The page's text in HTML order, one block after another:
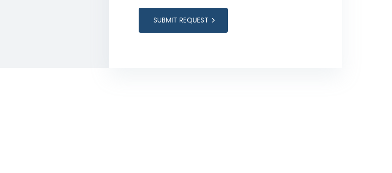
SUBMIT REQUEST